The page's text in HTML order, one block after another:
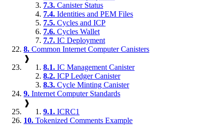
7.3. Canister Status
7.4. Identities and PEM Files
7.5. Cycles and ICP
7.6. Cycles Wallet
7.7. IC Deployment
8. Common Internet Computer Canisters
❱
8.1. IC Management Canister
8.2. ICP Ledger Canister
8.3. Cycle Minting Canister
9. Internet Computer Standards
❱
9.1. ICRC1
10. Tokenized Comments Example